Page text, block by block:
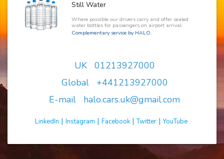
Still Water
Where possible our drivers carry and offer sealed
water bottles for passengers on airport arrival.
Complementary service by HALO.
UK 01213927000
Global +441213927000
E-mail halo.cars.uk@gmail.com
LinkedIn | Instagram | Facebook|Twitter|YouTube